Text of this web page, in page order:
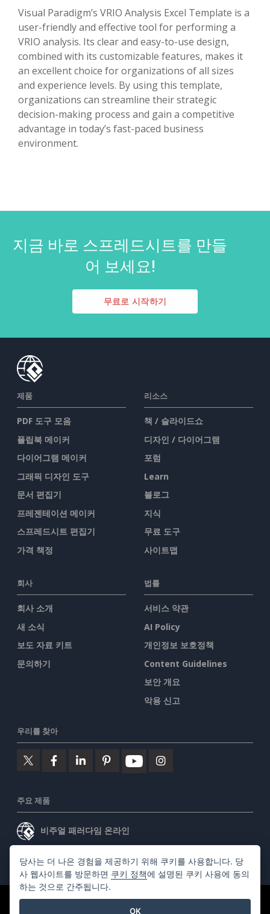
Visual Paradigm’s VRIO Analysis Excel Template is a
user-friendly and effective tool for performing a
VRIO analysis. Its clear and easy-to-use design,
combined with its customizable features, makes it
an excellent choice for organizations of all sizes
and experience levels. By using this template,
organizations can streamline their strategic
decision-making process and gain a competitive
advantage in today’s fast-paced business
environment.
지금 바로 스프레드시트를 만들
어 보세요!
무료로 시작하기
제품
PDF 도구 모음
플립북 메이커
다이어그램 메이커
그래픽 디자인 도구
문서 편집기
프레젠테이션 메이커
스프레드시트 편집기
가격 책정
리소스
책 / 슬라이드쇼
디자인 / 다이어그램
포럼
Learn
블로그
지식
무료 도구
사이트맵
회사
회사 소개
새 소식
보도 자료 키트
문의하기
법률
서비스 약관
AI Policy
개인정보 보호정책
Content Guidelines
보안 개요
악용 신고
우리를 찾아
주요 제품
비주얼 패러다임 온라인
비주얼 패러다임 데스크톱
©2026 by Visual Paradigm. 모든 권리 보유.
당사는 더 나은 경험을 제공하기 위해 쿠키를 사용합니다. 당
사 웹사이트를 방문하면 쿠키 정책에 설명된 쿠키 사용에 동의
하는 것으로 간주됩니다.
OK